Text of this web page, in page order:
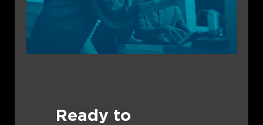
Ready to